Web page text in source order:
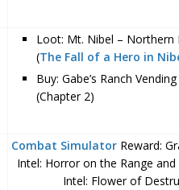
Loot: Mt. Nibel – Northern
(The Fall of a Hero in
Buy: Gabe’s Ranch
(Chapter 2)
Combat SimulatorReward:
Intel: Horror on the Range
Intel: Flower of